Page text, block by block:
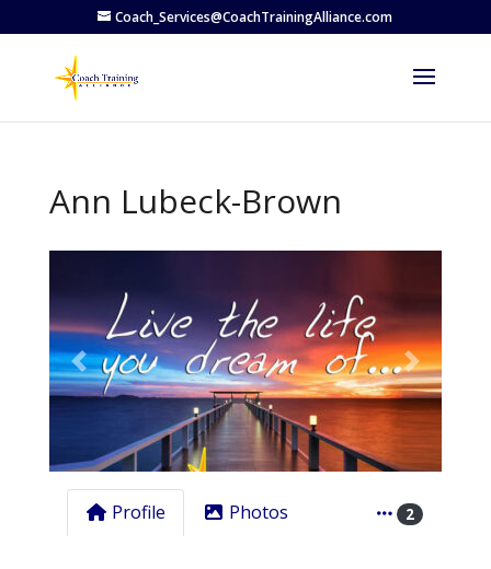
Coach_Services@CoachTrainingAlliance.com
Ann Lubeck-Brown
Previous Next
Profile Photos 2